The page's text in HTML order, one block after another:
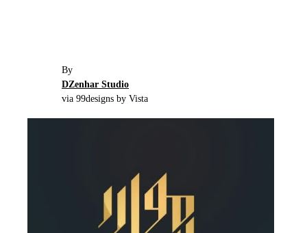
By
DZenhar Studio
via 99designs by Vista